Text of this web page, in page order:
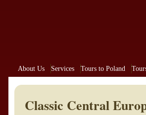
Classic Central
About Us Services Tours to Poland